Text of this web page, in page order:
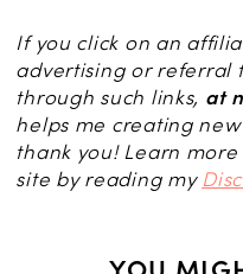
If you click on an
advertising or referral
through such links, at
helps me creating
thank you! Learn
site by reading my